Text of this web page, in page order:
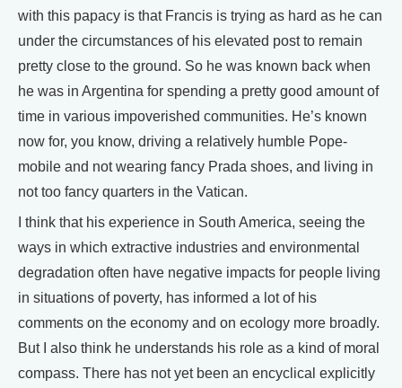
with this papacy is that Francis is trying as hard as he can
under the circumstances of his elevated post to remain
pretty close to the ground. So he was known back when
he was in Argentina for spending a pretty good amount of
time in various impoverished communities. He’s known
now for, you know, driving a relatively humble Pope-
mobile and not wearing fancy Prada shoes, and living in
not too fancy quarters in the Vatican.
I think that his experience in South America, seeing the
ways in which extractive industries and environmental
degradation often have negative impacts for people living
in situations of poverty, has informed a lot of his
comments on the economy and on ecology more broadly.
But I also think he understands his role as a kind of moral
compass. There has not yet been an encyclical explicitly